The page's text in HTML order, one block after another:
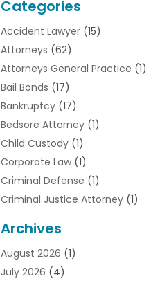
Categories
Accident Lawyer(15)
Attorneys (62)
Attorneys General Practice (1)
Bail Bonds (17)
Bankruptcy(17)
Bedsore Attorney(1)
Child Custody(1)
Corporate Law(1)
Criminal Defense (1)
Criminal Justice Attorney(1)
Debt(1)
Divorce Attorney
Divorce Lawyer
Archives
August 2026 (1)
July 2026 (4)